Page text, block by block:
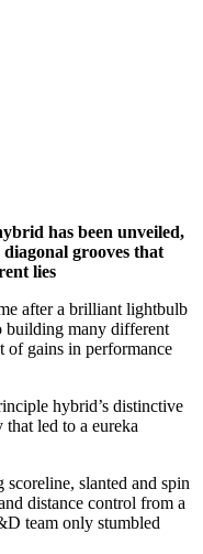
has been unveiled,
grooves that
lies
after a brilliant lightbulb
building many different
of gains in performance
hybrid’s distinctive
led to a eureka
slanted and spin
distance control from a
team only stumbled